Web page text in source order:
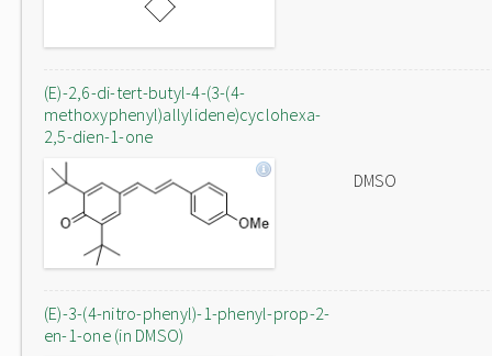
(E)-2,6-di-tert-butyl-4-(3-(4-
methoxyphenyl)allylidene)cyclohexa-
2,5-dien-1-one
DMSO
(E)-3-(4-nitro-phenyl)-1-phenyl-prop-2-
en-1-one (in DMSO)